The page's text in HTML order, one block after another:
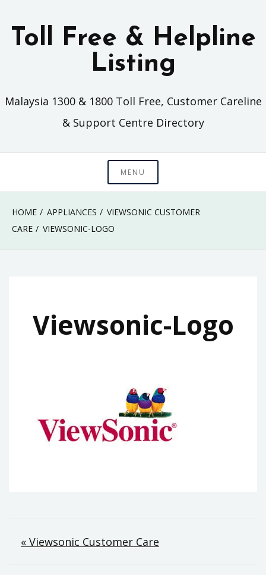
Toll Free & Helpline
Listing
Malaysia 1300 & 1800 Toll Free, Customer Careline
& Support Centre Directory
MENU
HOME APPLIANCES
VIEWSONIC CUSTOMER
CARE
VIEWSONIC-LOGO
Viewsonic-Logo
Post
« Viewsonic Customer Care